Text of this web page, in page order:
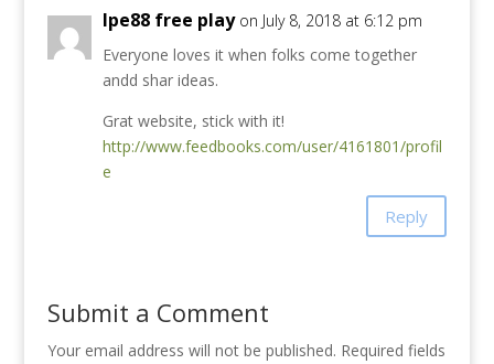
lpe88 free play on July 8, 2018 at 6:12 pm
Everyone loves it when folks come together
andd shar ideas.
Grat website, stick with it!
http://www.feedbooks.com/user/4161801/profil
e
Reply
Submit a Comment
Your email address will not be published. Required fields